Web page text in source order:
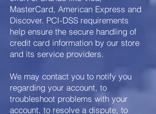
MasterCard, American Express and
Discover. PCI-DSS requirements
help ensure the secure handling of
credit card information by our store
and its service providers.
We may contact you to notify you
regarding your account, to
troubleshoot problems with your
account, to resolve a dispute, to